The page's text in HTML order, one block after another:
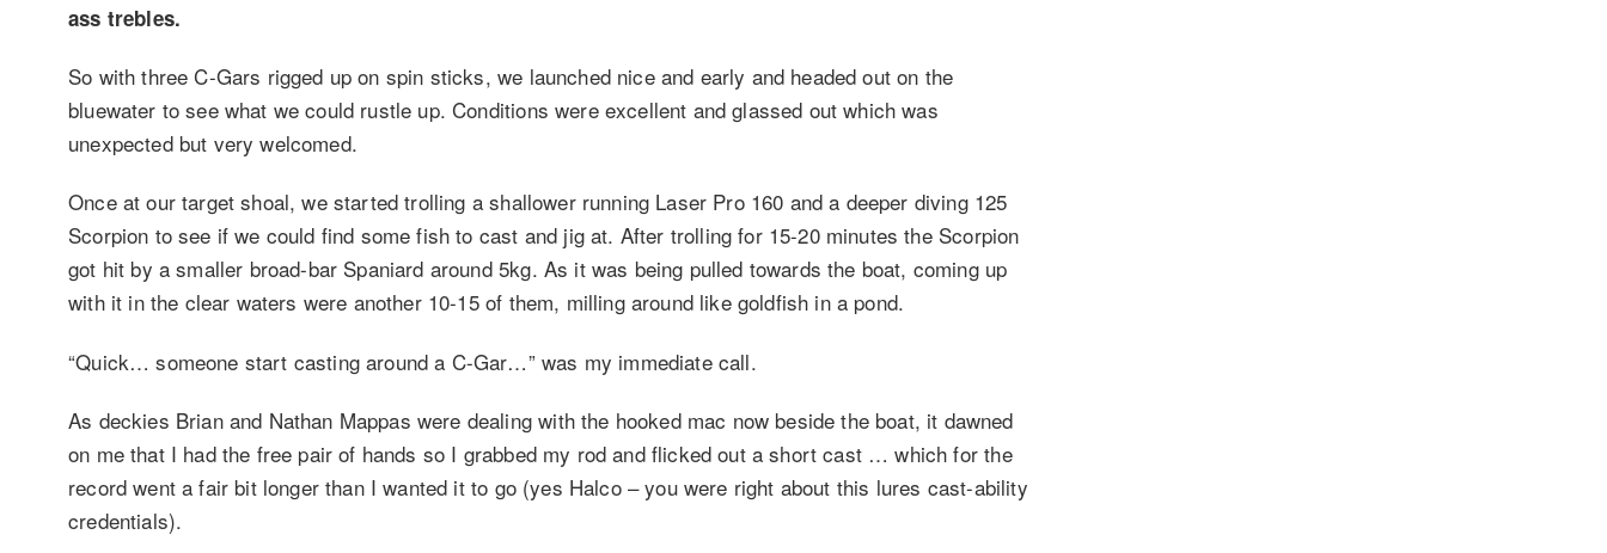
ass trebles.
So with three C-Gars rigged up on spin sticks, we launched nice and early and headed out on the
bluewater to see what we could rustle up. Conditions were excellent and glassed out which was
unexpected but very welcomed.
Once at our target shoal, we started trolling a shallower running Laser Pro 160 and a deeper diving 125
Scorpion to see if we could find some fish to cast and jig at. After trolling for 15-20 minutes the Scorpion
got hit by a smaller broad-bar Spaniard around 5kg. As it was being pulled towards the boat, coming up
with it in the clear waters were another 10-15 of them, milling around like goldfish in a pond.
“Quick… someone start casting around a C-Gar…” was my immediate call.
As deckies Brian and Nathan Mappas were dealing with the hooked mac now beside the boat, it dawned
on me that I had the free pair of hands so I grabbed my rod and flicked out a short cast … which for the
record went a fair bit longer than I wanted it to go (yes Halco – you were right about this lures cast-ability
credentials).